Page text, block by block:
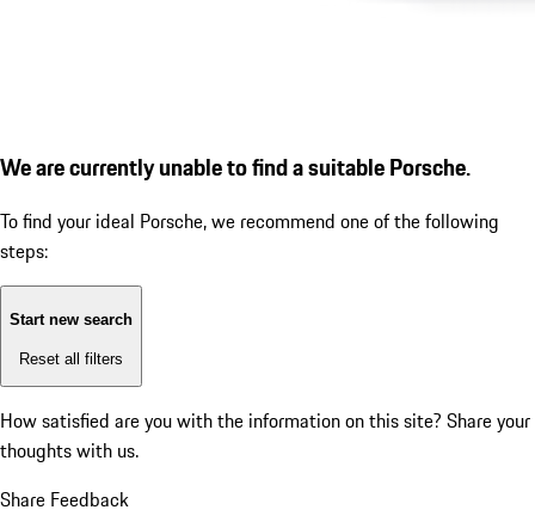
We are currently unable to find a suitable Porsche.
To find your ideal Porsche, we recommend one of the following
steps:
Start new search
Reset all filters
How satisfied are you with the information on this site? Share your
thoughts with us.
Share Feedback